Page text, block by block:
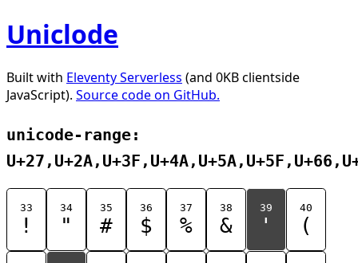
Uniclode
Built with Eleventy Serverless (and 0KB clientside
JavaScript). Source code on GitHub.
unicode-range:
33
!
34
"
35
#
36
$
37
%
38
&
39
'
40
(